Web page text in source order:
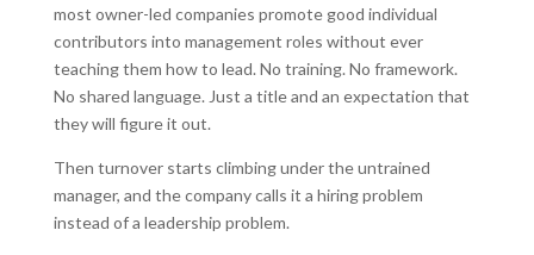
most owner-led companies promote good individual
contributors into management roles without ever
teaching them how to lead. No training. No framework.
No shared language. Just a title and an expectation that
they will figure it out.
Then turnover starts climbing under the untrained
manager, and the company calls it a hiring problem
instead of a leadership problem.